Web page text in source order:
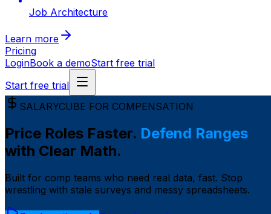
Job Architecture
Learn more
Pricing
LoginBook a demoStart free trial
Start free trial
SALARYCUBE FOR COMPENSATION
Price Roles Faster. Defend Ranges
with Clear Math.
Built for comp teams who need real data, fast. Stop
wrestling with stale surveys and messy spreadsheets.